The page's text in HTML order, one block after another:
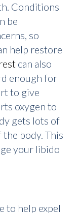
Conditions
be
so
help restore
can also
enough for
to give
oxygen to
gets lots of
body. This
your libido
to help expel